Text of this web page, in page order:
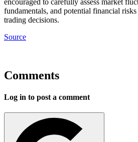
fundamentals, and potential financial
trading decisions.
Source
Comments
Log in to post a comment